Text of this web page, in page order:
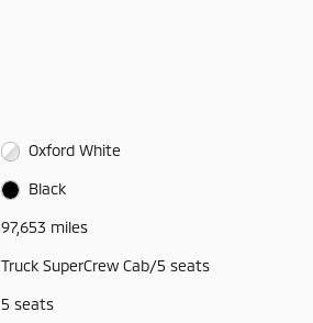
Oxford White
Black
97,653 miles
Truck SuperCrew Cab/5 seats
5 seats